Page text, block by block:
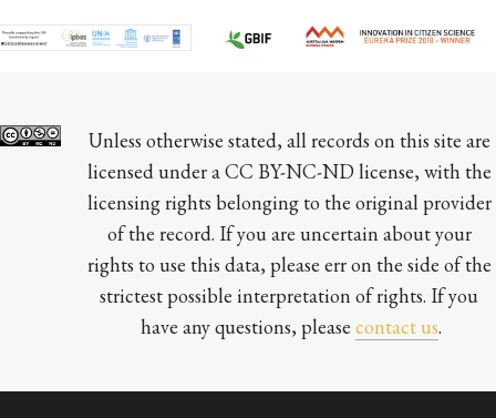
Unless otherwise stated, all records on this site are
licensed under a CC BY-NC-ND license, with the
licensing rights belonging to the original provider
of the record. If you are uncertain about your
rights to use this data, please err on the side of the
strictest possible interpretation of rights. If you
have any questions, please contact us.